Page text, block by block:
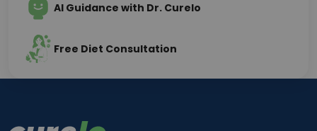
AI Guidance with Dr. Curelo
Free Diet Consultation